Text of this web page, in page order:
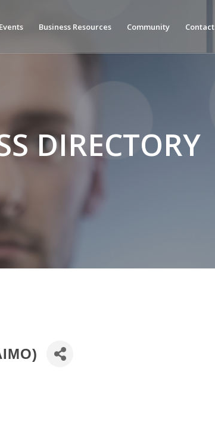
Events Business Resources Community Contact
DIRECTORY